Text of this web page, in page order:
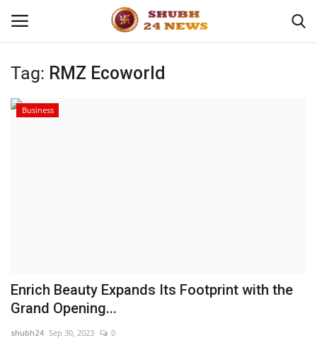
Home
Entertainment
Tag: RMZ Ecoworld
Business
Enrich Beauty Expands Its Footprint with the
Grand Opening...
shubh24 Sep 30, 2023 0